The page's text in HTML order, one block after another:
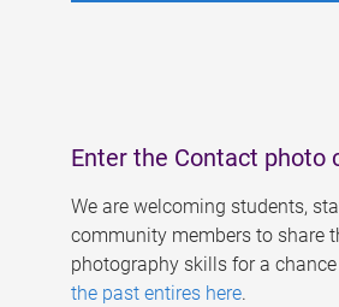
Enter the Contact photo
We are welcoming students,
community members to share
photography skills for a
the past entires here.